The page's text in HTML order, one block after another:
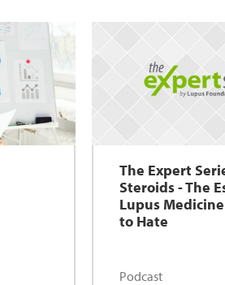
The Expert
Steroids - The
Lupus Medicine
to Hate
Podcast